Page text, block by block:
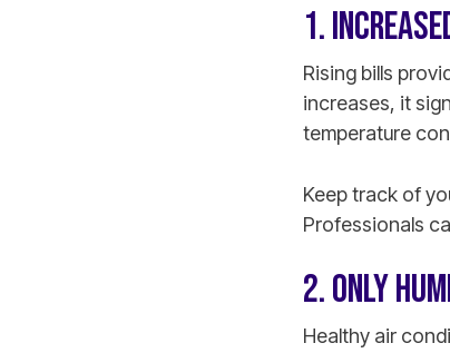
1.
Rising bills
increases, it
temperature
Keep track of
Professionals
2. ONLY
Healthy air